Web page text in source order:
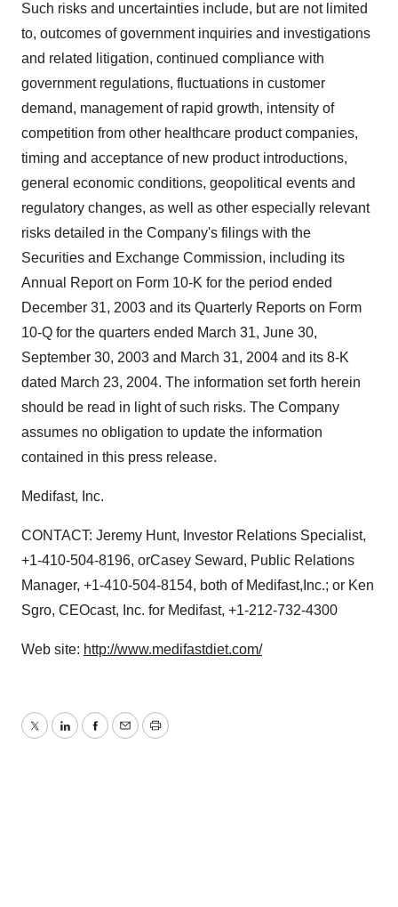
Such risks and uncertainties include, but are not limited
to, outcomes of government inquiries and investigations
and related litigation, continued compliance with
government regulations, fluctuations in customer
demand, management of rapid growth, intensity of
competition from other healthcare product companies,
timing and acceptance of new product introductions,
general economic conditions, geopolitical events and
regulatory changes, as well as other especially relevant
risks detailed in the Company's filings with the
Securities and Exchange Commission, including its
Annual Report on Form 10-K for the period ended
December 31, 2003 and its Quarterly Reports on Form
10-Q for the quarters ended March 31, June 30,
September 30, 2003 and March 31, 2004 and its 8-K
dated March 23, 2004. The information set forth herein
should be read in light of such risks. The Company
assumes no obligation to update the information
contained in this press release.
Medifast, Inc.
CONTACT: Jeremy Hunt, Investor Relations Specialist,
+1-410-504-8196, orCasey Seward, Public Relations
Manager, +1-410-504-8154, both of Medifast,Inc.; or Ken
Sgro, CEOcast, Inc. for Medifast, +1-212-732-4300
Web site: http://www.medifastdiet.com/
TwitterLinkedInFacebook
EmailPrint